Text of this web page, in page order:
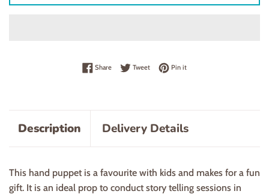
ShareShare on Facebook
TweetTweet on Twitter
Pin itPin on Pinterest
Description Delivery Details
This hand puppet is a favourite with kids and makes for a fun
gift. It is an ideal prop to conduct story telling sessions in